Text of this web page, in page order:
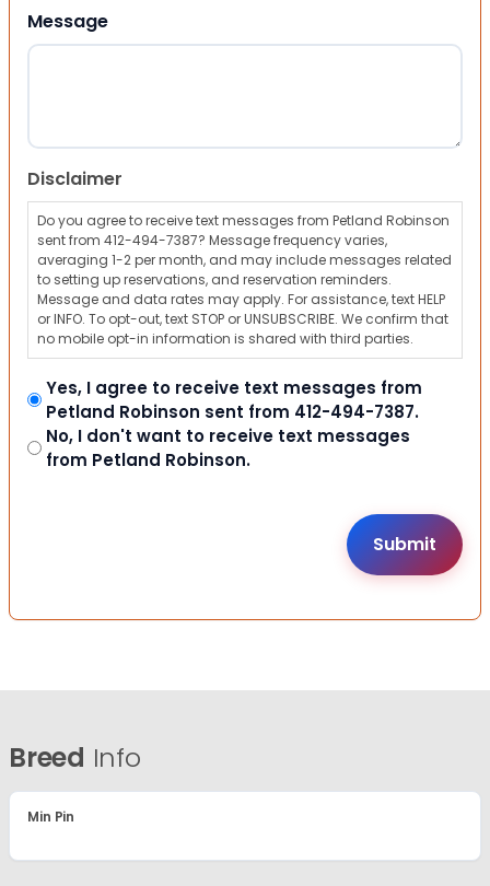
Message
Disclaimer
Do you agree to receive text messages from Petland Robinson
sent from 412-494-7387? Message frequency varies,
averaging 1-2 per month, and may include messages related
to setting up reservations, and reservation reminders.
Message and data rates may apply. For assistance, text HELP
or INFO. To opt-out, text STOP or UNSUBSCRIBE. We confirm that
no mobile opt-in information is shared with third parties.
Yes, I agree to receive text messages from
Petland Robinson sent from 412-494-7387.
No, I don't want to receive text messages
from Petland Robinson.
Breed Info
Min Pin